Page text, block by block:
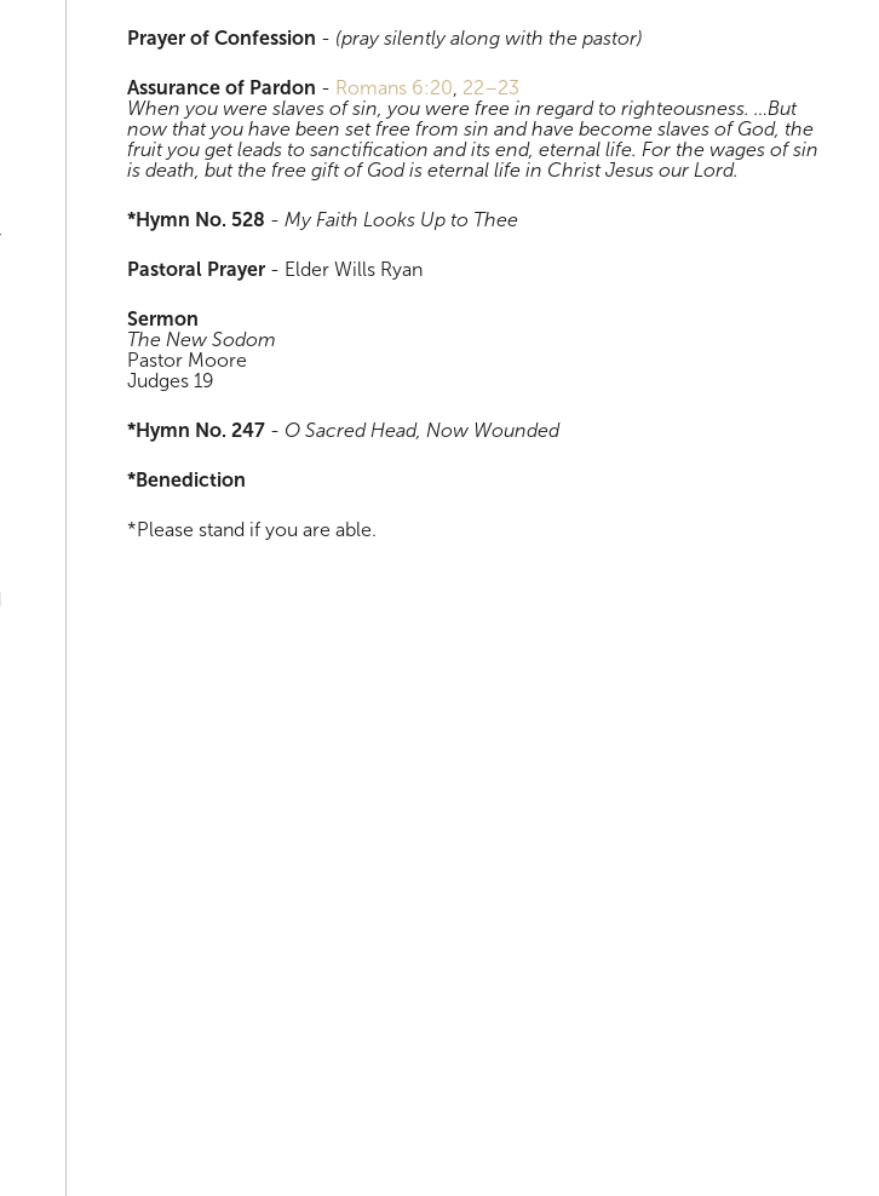
Prayer of Confession - (pray silently along with the pastor)
Assurance of Pardon - Romans 6:20 22–23
When you were slaves of sin, you were free in regard to righteousness. …But
now that you have been set free from sin and have become slaves of God, the
fruit you get leads to sanctification and its end, eternal life. For the wages of sin
is death, but the free gift of God is eternal life in Christ Jesus our Lord.
*Hymn No. 528 - My Faith Looks Up to Thee
Pastoral Prayer- Elder Wills Ryan
Sermon
The New Sodom
Pastor Moore
Judges 19
*Hymn No. 247- O Sacred Head, Now Wounded
*Benediction
*Please stand if you are able.